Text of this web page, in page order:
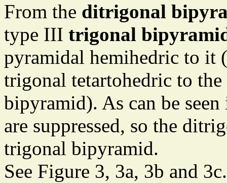
From the ditrigonal
type III trigonal
pyramidal hemihedric to it
trigonal tetartohedric to
bipyramid). As can be
are suppressed, so the
trigonal bipyramid.
See Figure 3, 3a, 3b and 3c.